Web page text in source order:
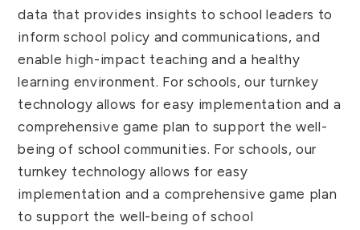
data that provides insights to school leaders to
inform school policy and communications, and
enable high-impact teaching and a healthy
learning environment. For schools, our turnkey
technology allows for easy implementation and a
comprehensive game plan to support the well-
being of school communities. For schools, our
turnkey technology allows for easy
implementation and a comprehensive game plan
to support the well-being of school